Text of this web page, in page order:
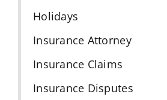
Holidays
Insurance Attorney
Insurance Claims
Insurance Disputes